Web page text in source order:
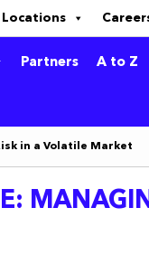
Locations
Partners A to Z
in a Volatile Market